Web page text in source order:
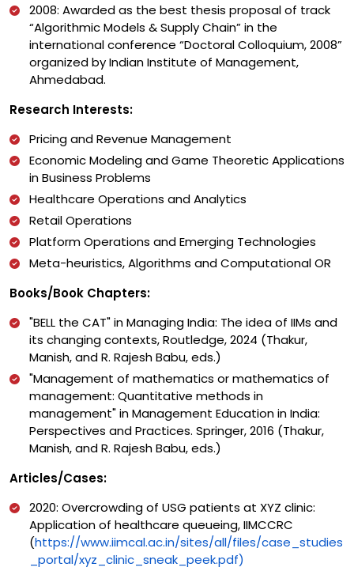
2008: Awarded as the best thesis proposal of track
“Algorithmic Models & Supply Chain” in the
international conference “Doctoral Colloquium, 2008”
organized by Indian Institute of Management,
Ahmedabad.
Research Interests:
Pricing and Revenue Management
Economic Modeling and Game Theoretic Applications
in Business Problems
Healthcare Operations and Analytics
Retail Operations
Platform Operations and Emerging Technologies
Meta-heuristics, Algorithms and Computational OR
Books/Book Chapters:
"BELL the CAT" in Managing India: The idea of IIMs and
its changing contexts, Routledge, 2024 (Thakur,
Manish, and R. Rajesh Babu, eds.)
"Management of mathematics or mathematics of
management: Quantitative methods in
management" in Management Education in India:
Perspectives and Practices. Springer, 2016 (Thakur,
Manish, and R. Rajesh Babu, eds.)
Articles/Cases:
2020: Overcrowding of USG patients at XYZ clinic:
Application of healthcare queueing, IIMCCRC
(https://www.iimcal.ac.in/sites/all/files/case_studies
_portal/xyz_clinic_sneak_peek.pdf)